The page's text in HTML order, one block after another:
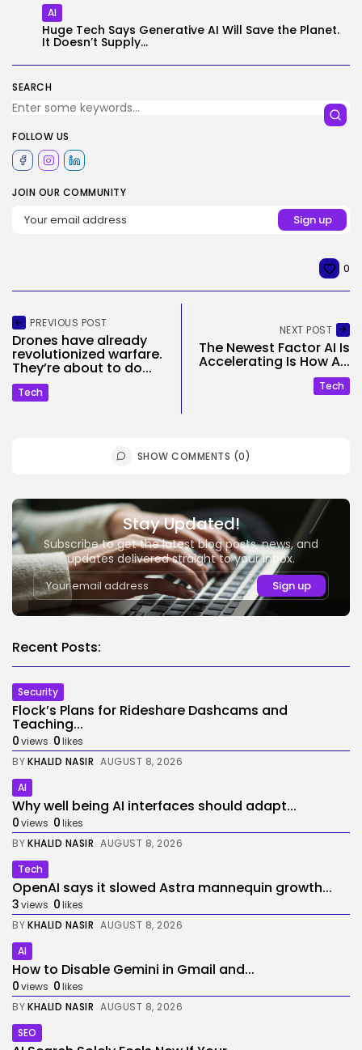
SEARCH
FOLLOW US
JOIN OUR COMMUNITY
AI
Huge Tech Says Generative AI Will Save the Planet.
It Doesn’t Supply...
0
PREVIOUS POST
Drones have already
revolutionized warfare.
They’re about to do...
Tech
NEXT POST
The Newest Factor AI Is
Accelerating Is How A...
Tech
SHOW COMMENTS (0)
Stay Updated!
Subscribe to get the latest blog posts, news, and
updates delivered straight to your inbox.
Recent Posts:
Security
Flock’s Plans for Rideshare Dashcams and
Teaching...
0views 0likes
BYKHALID NASIR AUGUST 8, 2026
AI
Why well being AI interfaces should adapt...
0views 0likes
BYKHALID NASIR AUGUST 8, 2026
Tech
OpenAI says it slowed Astra mannequin growth...
3views 0likes
BYKHALID NASIR AUGUST 8, 2026
AI
How to Disable Gemini in Gmail and...
0views 0likes
BYKHALID NASIR AUGUST 8, 2026
SEO